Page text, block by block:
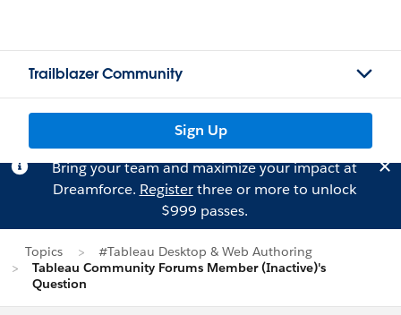
Trailblazer Community
Sign Up
Bring your team and maximize your impact at
Dreamforce. Registerthree or more to unlock
$999 passes.
Topics
#Tableau Desktop & Web Authoring
Tableau Community Forums Member (Inactive)'s
Question